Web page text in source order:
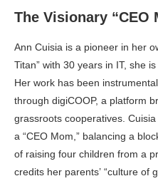
The Visionary “CEO
Ann Cuisia is a pioneer in her
Titan” with 30 years in IT, she
Her work has been
through digiCOOP, a platform
grassroots cooperatives.
a “CEO Mom,” balancing a
of raising four children from a
credits her parents’ “culture of